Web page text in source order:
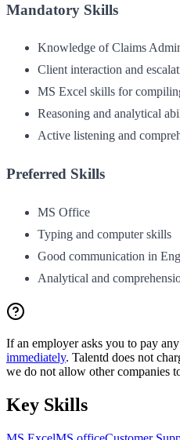
Mandatory Skills
Knowledge of Claims
Client interaction and
MS Excel skills for
Reasoning and analytical
Active listening and
Preferred Skills
MS Office
Typing and computer skills
Good communication in
Analytical and
If an employer asks you to pay
immediately. Talentd does not
we do not allow other companies
Key Skills